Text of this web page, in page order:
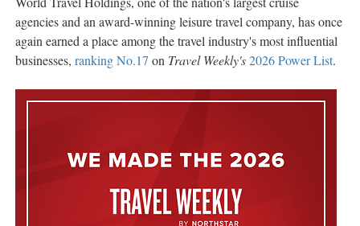
agencies and an award-winning leisure travel company, has once
again earned a place among the travel industry's most influential
businesses, ranking No.17 on Travel Weekly's2026 Power List.